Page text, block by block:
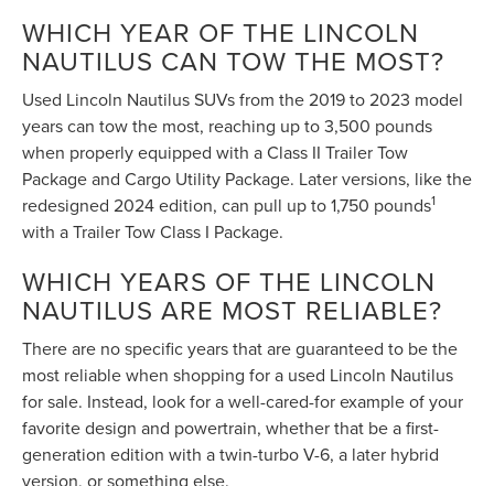
WHICH YEAR OF THE LINCOLN
NAUTILUS CAN TOW THE MOST?
Used Lincoln Nautilus SUVs from the 2019 to 2023 model
years can tow the most, reaching up to 3,500 pounds
when properly equipped with a Class II Trailer Tow
Package and Cargo Utility Package. Later versions, like the
redesigned 2024 edition, can pull up to 1,750 pounds1
with a Trailer Tow Class I Package.
WHICH YEARS OF THE LINCOLN
NAUTILUS ARE MOST RELIABLE?
There are no specific years that are guaranteed to be the
most reliable when shopping for a used Lincoln Nautilus
for sale. Instead, look for a well-cared-for example of your
favorite design and powertrain, whether that be a first-
generation edition with a twin-turbo V-6, a later hybrid
version, or something else.